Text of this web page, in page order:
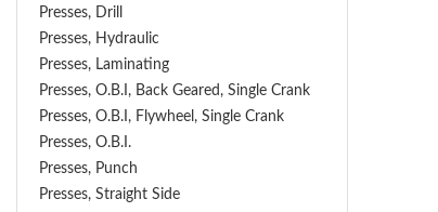
Presses, Drill
Presses, Hydraulic
Presses, Laminating
Presses, O.B.I, Back Geared, Single Crank
Presses, O.B.I, Flywheel, Single Crank
Presses, O.B.I.
Presses, Punch
Presses, Straight Side